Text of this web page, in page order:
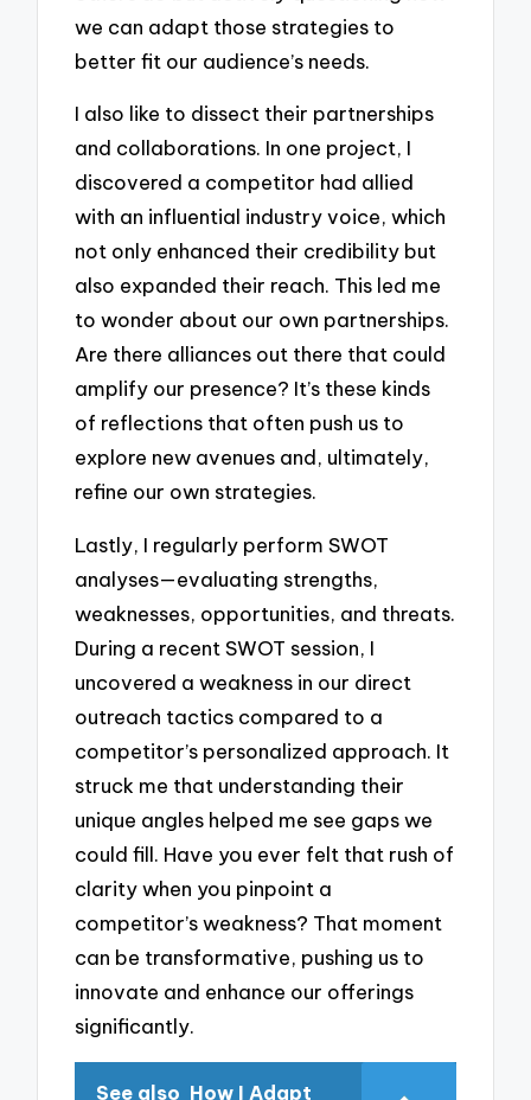
we can adapt those strategies to
better fit our audience’s needs.
I also like to dissect their partnerships
and collaborations. In one project, I
discovered a competitor had allied
with an influential industry voice, which
not only enhanced their credibility but
also expanded their reach. This led me
to wonder about our own partnerships.
Are there alliances out there that could
amplify our presence? It’s these kinds
of reflections that often push us to
explore new avenues and, ultimately,
refine our own strategies.
Lastly, I regularly perform SWOT
analyses—evaluating strengths,
weaknesses, opportunities, and threats.
During a recent SWOT session, I
uncovered a weakness in our direct
outreach tactics compared to a
competitor’s personalized approach. It
struck me that understanding their
unique angles helped me see gaps we
could fill. Have you ever felt that rush of
clarity when you pinpoint a
competitor’s weakness? That moment
can be transformative, pushing us to
innovate and enhance our offerings
significantly.
See also How I Adapt